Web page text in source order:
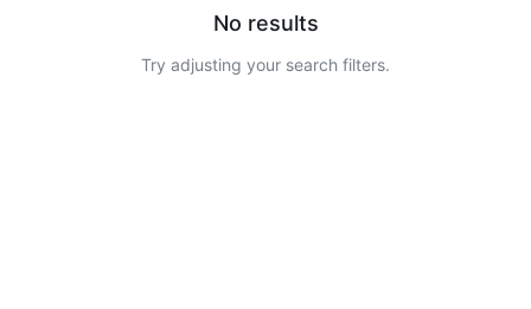
No results
Try adjusting your search filters.